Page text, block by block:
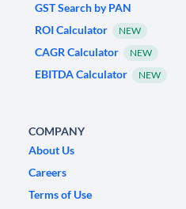
GST Search by PAN
ROI Calculator
NEW
CAGR Calculator NEW
EBITDA Calculator NEW
COMPANY
About Us
Careers
Terms of Use